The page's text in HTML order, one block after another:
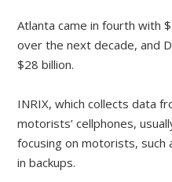
Atlanta came in fourth with
over the next decade, and
$28 billion.
INRIX, which collects data
motorists’ cellphones,
focusing on motorists, such
in backups.